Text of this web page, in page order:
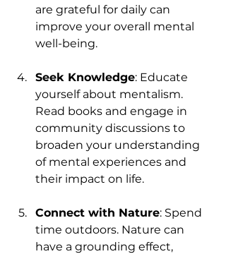
are grateful for daily can
improve your overall mental
well-being.
Seek Knowledge: Educate
yourself about mentalism.
Read books and engage in
community discussions to
broaden your understanding
of mental experiences and
their impact on life.
Connect with Nature: Spend
time outdoors. Nature can
have a grounding effect,